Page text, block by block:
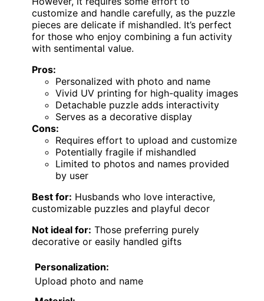
customize and handle carefully, as the puzzle
pieces are delicate if mishandled. It’s perfect
for those who enjoy combining a fun activity
with sentimental value.
Pros:
Personalized with photo and name
Vivid UV printing for high-quality images
Detachable puzzle adds interactivity
Serves as a decorative display
Cons:
Requires effort to upload and customize
Potentially fragile if mishandled
Limited to photos and names provided
by user
Best for: Husbands who love interactive,
customizable puzzles and playful decor
Not ideal for: Those preferring purely
decorative or easily handled gifts
Personalization:
Upload photo and name